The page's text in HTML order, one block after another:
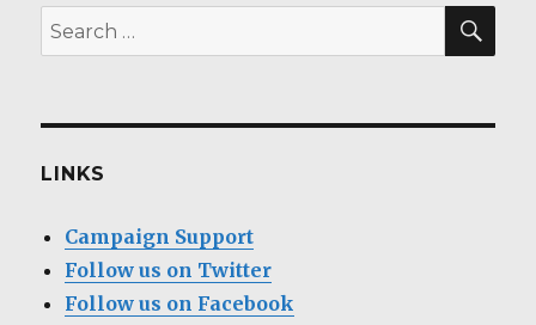
Search
for:
LINKS
Campaign Support
Follow us on Twitter
Follow us on Facebook